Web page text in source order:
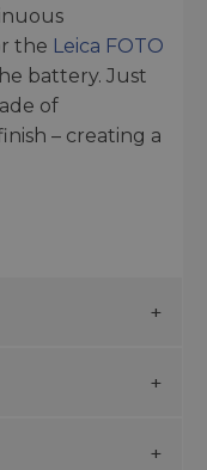
the Leica FOTO
battery. Just
of
– creating a